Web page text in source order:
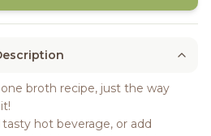
broth recipe, just the way
hot beverage, or add